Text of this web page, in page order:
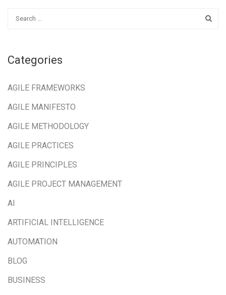
Categories
AGILE FRAMEWORKS
AGILE MANIFESTO
AGILE METHODOLOGY
AGILE PRACTICES
AGILE PRINCIPLES
AGILE PROJECT MANAGEMENT
AI
ARTIFICIAL INTELLIGENCE
AUTOMATION
BLOG
BUSINESS